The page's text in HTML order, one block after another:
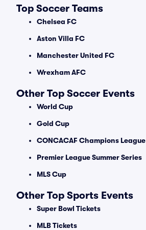
Top Soccer Teams
Chelsea FC
Aston Villa FC
Manchester United FC
Wrexham AFC
Other Top Soccer Events
World Cup
Gold Cup
CONCACAF Champions League
Premier League Summer Series
MLS Cup
Other Top Sports Events
Super Bowl Tickets
MLB Tickets